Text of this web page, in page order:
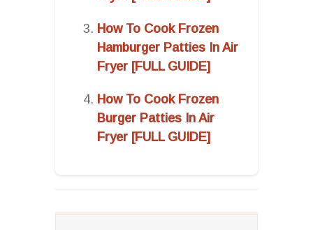
How To Cook Frozen
Hamburger Patties In Air
Fryer [FULL GUIDE]
How To Cook Frozen
Burger Patties In Air
Fryer [FULL GUIDE]